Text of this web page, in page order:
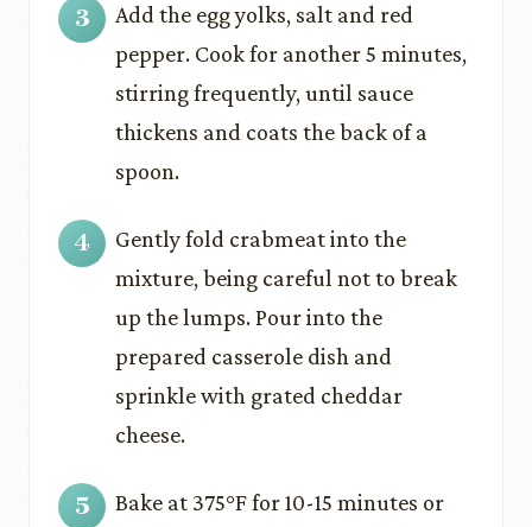
Add the egg yolks, salt and red
pepper. Cook for another 5 minutes,
stirring frequently, until sauce
thickens and coats the back of a
spoon.
Gently fold crabmeat into the
mixture, being careful not to break
up the lumps. Pour into the
prepared casserole dish and
sprinkle with grated cheddar
cheese.
Bake at 375°F for 10-15 minutes or